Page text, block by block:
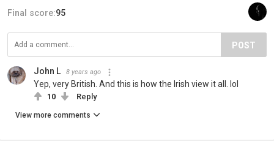
Final score:95
POST
John L 8 years ago
Yep, very British. And this is how the Irish view it all. lol
10 Reply
View more comments